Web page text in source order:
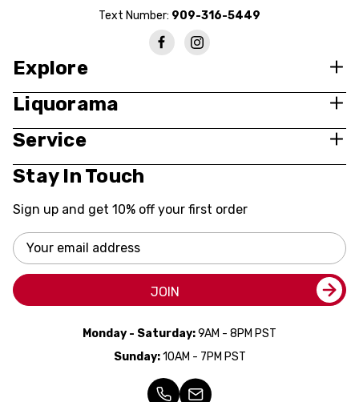
Text Number: 909-316-5449
Explore
Liquorama
Service
Stay In Touch
Sign up and get 10% off your first order
Email
Address
JOIN
Monday - Saturday:9AM - 8PM PST
Sunday:10AM - 7PM PST